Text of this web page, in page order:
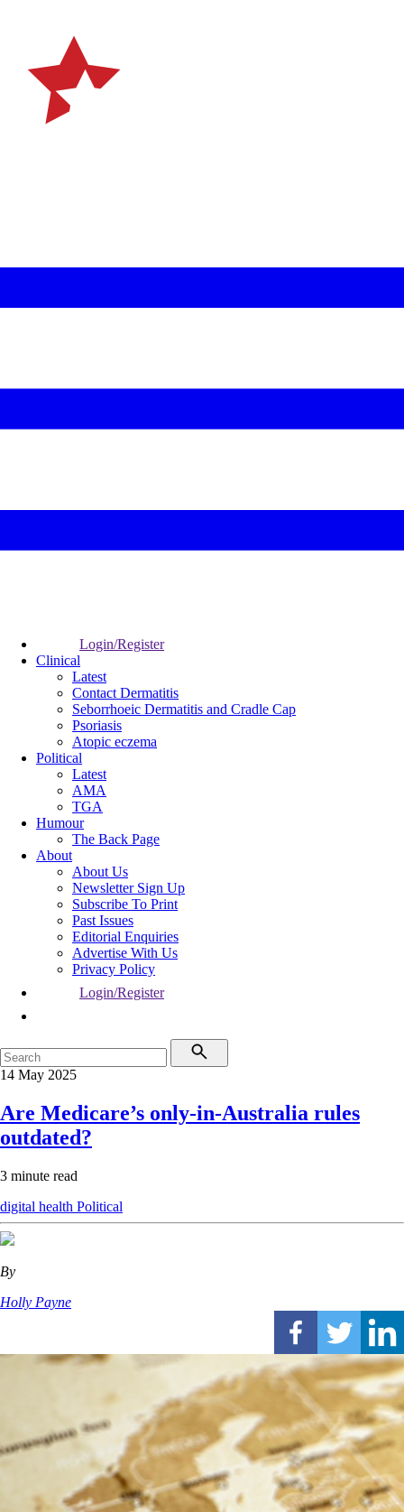
Login/Register
Clinical
Latest
Contact Dermatitis
Seborrhoeic Dermatitis and Cradle Cap
Psoriasis
Atopic eczema
Political
Latest
AMA
TGA
Humour
The Back Page
About
About Us
Newsletter Sign Up
Subscribe To Print
Past Issues
Editorial Enquiries
Advertise With Us
Privacy Policy
Login/Register
14 May 2025
Are Medicare’s only-in-Australia rules
outdated?
3 minute read
digital health Political
By
Holly Payne